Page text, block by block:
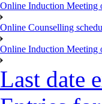
Online Induction Meeting
Online Counselling
Online Induction Meeting
Last date